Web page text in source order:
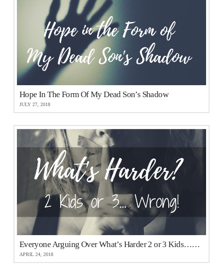
Hope In The Form Of My Dead Son’s Shadow
JULY 27, 2018
Everyone Arguing Over What’s Harder 2 or 3 Kids…They Are All Wrong!
APRIL 24, 2018